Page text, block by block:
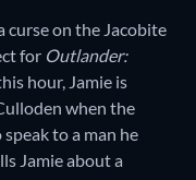
curse on the Jacobite
for Outlander:
hour, Jamie is
when the
to a man he
Jamie about a